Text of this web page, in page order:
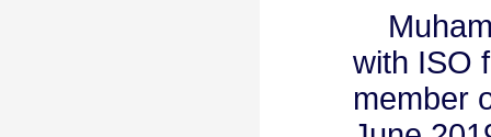
with ISO
member